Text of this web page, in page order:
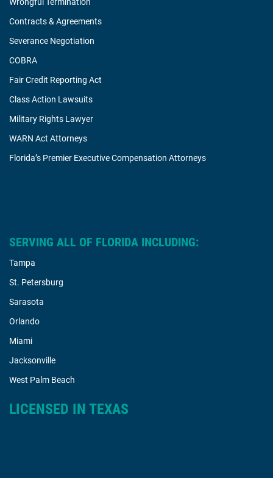
Contracts & Agreements
Severance Negotiation
COBRA
Fair Credit Reporting Act
Class Action Lawsuits
Military Rights Lawyer
WARN Act Attorneys
Florida’s Premier Executive Compensation Attorneys
SERVING ALL OF FLORIDA INCLUDING:
Tampa
St. Petersburg
Sarasota
Orlando
Miami
Jacksonville
West Palm Beach
LICENSED IN TEXAS